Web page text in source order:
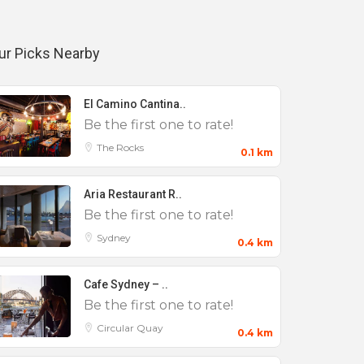
Picks Nearby
El Camino Cantina..
Be the first one to rate!
The Rocks 0.1 km
Aria Restaurant R..
Be the first one to rate!
Sydney 0.4 km
Cafe Sydney – ..
Be the first one to rate!
Circular Quay 0.4 km